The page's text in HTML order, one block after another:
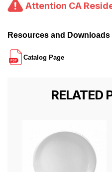
Attention CA
Resources and Downloads
Catalog Page
RELATED